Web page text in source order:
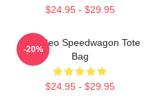
$24.95 - $29.95
Art - Reo Speedwagon Tote
Bag
$24.95 - $29.95
-20%